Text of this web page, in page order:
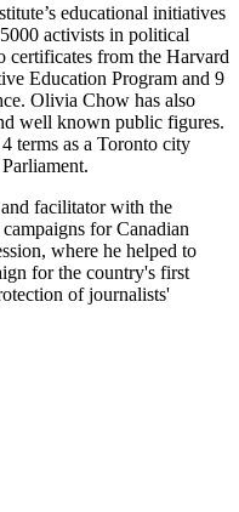
educational initiatives
activists in political
from the Harvard
Education Program and 9
Olivia Chow has also
well known public figures.
terms as a Toronto city
facilitator with the
for Canadian
where he helped to
for the country's first
of journalists'